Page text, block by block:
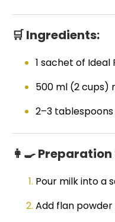
🛒 Ingredients:
1 sachet of Ideal
500 ml (2 cups)
2–3
👩🍳
Pour milk into a
Add flan powder